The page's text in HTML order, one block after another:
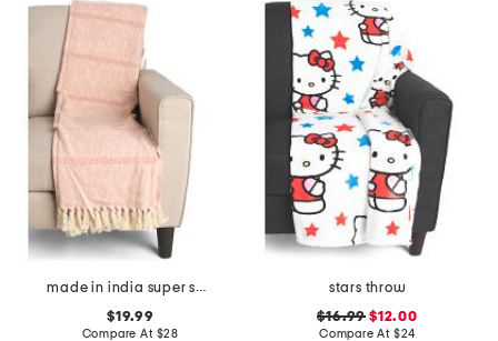
made in india super soft cotton fringe summer throw
$19.99
Compare At $28
stars throw
$16.99 $12.00
Compare At $24